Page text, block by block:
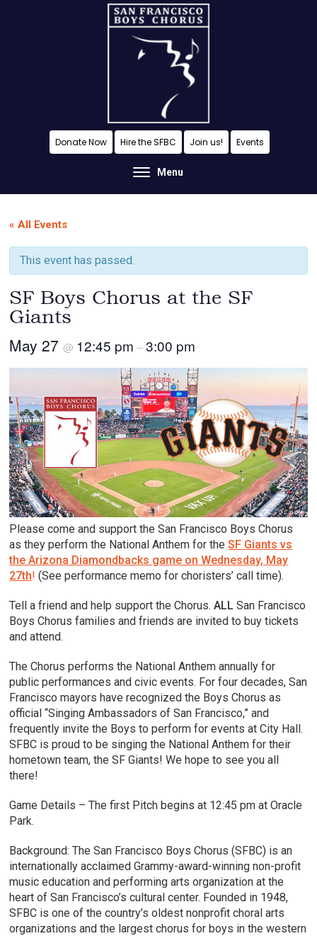
Francisco
Musical
Tradition
Donate Now Hire the SFBC Join us! Events
Menu
« All Events
This event has passed.
SF Boys Chorus at the SF
Giants
May 27@ 12:45 pm–3:00 pm
Please come and support the San Francisco Boys Chorus
as they perform the National Anthem for theSF Giants vs
the Arizona Diamondbacks game on Wednesday, May
27th! (See performance memo for choristers’ call time).
Tell a friend and help support the Chorus.ALLSan Francisco
Boys Chorus families and friends are invited to buy tickets
and attend.
The Chorus performs the National Anthem annually for
public performances and civic events. For four decades, San
Francisco mayors have recognized the Boys Chorus as
official “Singing Ambassadors of San Francisco,” and
frequently invite the Boys to perform for events at City Hall.
SFBC is proud to be singing the National Anthem for their
hometown team, the SF Giants! We hope to see you all
there!
Game Details – The first Pitch begins at 12:45 pm at Oracle
Park.
Background: The San Francisco Boys Chorus (SFBC) is an
internationally acclaimed Grammy-award-winning non-profit
music education and performing arts organization at the
heart of San Francisco’s cultural center. Founded in 1948,
SFBC is one of the country’s oldest nonprofit choral arts
organizations and the largest chorus for boys in the western